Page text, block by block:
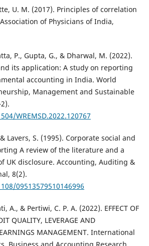
U. M. (2017). Principles of correlation
of Physicians of India,
P., Gupta, G., & Dharwal, M. (2022).
its application: A study on reporting
accounting in India. World
Management and Sustainable
WREMSD.2022.120767
Lavers, S. (1995). Corporate social and
A review of the literature and a
UK disclosure. Accounting, Auditing &
8(2).
09513579510146996
A., & Pertiwi, C. P. A. (2022). EFFECT OF
QUALITY, LEVERAGE AND
MANAGEMENT. International